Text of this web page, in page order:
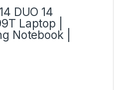
DUO 14
Laptop |
Notebook |